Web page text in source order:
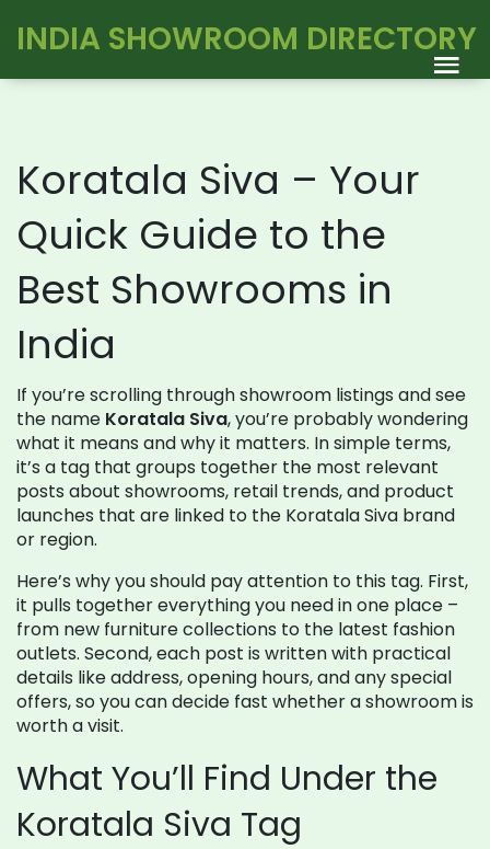
INDIA SHOWROOM DIRECTORY
Koratala Siva – Your
Quick Guide to the
Best Showrooms in
India
If you’re scrolling through showroom listings and see
the name Koratala Siva, you’re probably wondering
what it means and why it matters. In simple terms,
it’s a tag that groups together the most relevant
posts about showrooms, retail trends, and product
launches that are linked to the Koratala Siva brand
or region.
Here’s why you should pay attention to this tag. First,
it pulls together everything you need in one place –
from new furniture collections to the latest fashion
outlets. Second, each post is written with practical
details like address, opening hours, and any special
offers, so you can decide fast whether a showroom is
worth a visit.
What You’ll Find Under the
Koratala Siva Tag